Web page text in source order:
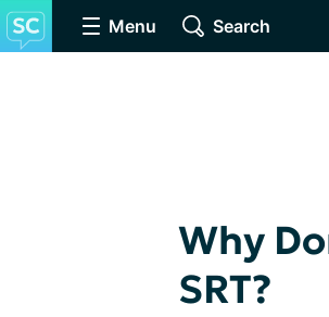
Menu Search
Why
SRT?